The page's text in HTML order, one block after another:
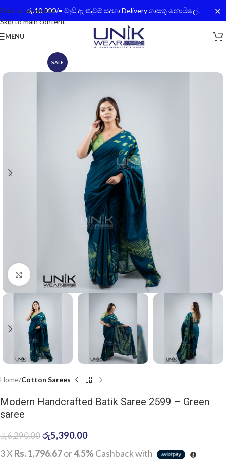
රු.10,000/= වැඩි ඇණවුම් සදහා Delivery ගාස්තු නොමිලේ. ✕
Skip to navigation
Skip to main content
MENU
SALE
Click to enlarge
Home Cotton Sarees
Modern Handcrafted Batik Saree 2599 – Green
saree
රු6,290.00 රු5,390.00
3 X Rs. 1,796.67or4.5%Cashback with